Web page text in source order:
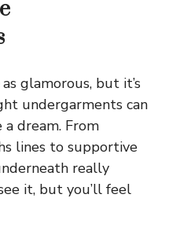
glamorous, but it’s
undergarments can
dream. From
lines to supportive
really
it, but you’ll feel